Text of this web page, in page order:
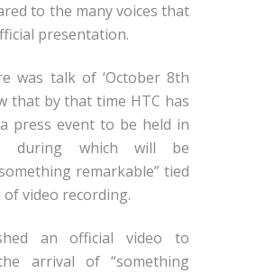
to the many voices that
presentation.
was talk of ‘October 8th
that by that time HTC has
press event to be held in
during which will be
remarkable” tied
video recording.
an official video to
arrival of “something